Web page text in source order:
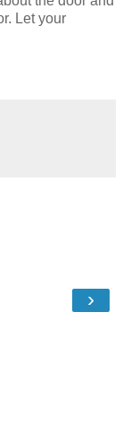
Let your
›